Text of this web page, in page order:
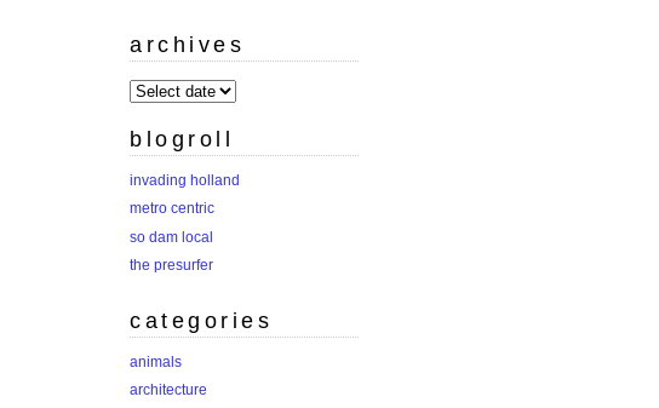
archives
archives
blogroll
invading holland
metro centric
so dam local
the presurfer
categories
animals
architecture